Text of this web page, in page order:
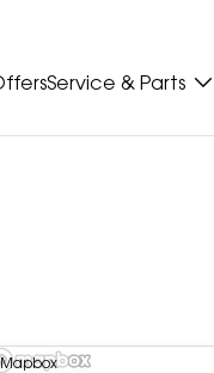
Service & Parts